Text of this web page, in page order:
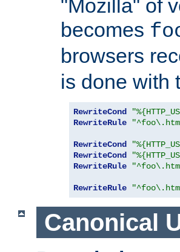
"Mozilla" of
becomes
browsers
is done with
RewriteCond
RewriteRule
RewriteCond
RewriteCond
RewriteRule
RewriteRule
Canonical